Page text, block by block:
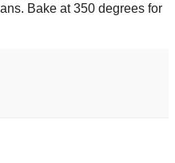
Bake at 350 degrees for